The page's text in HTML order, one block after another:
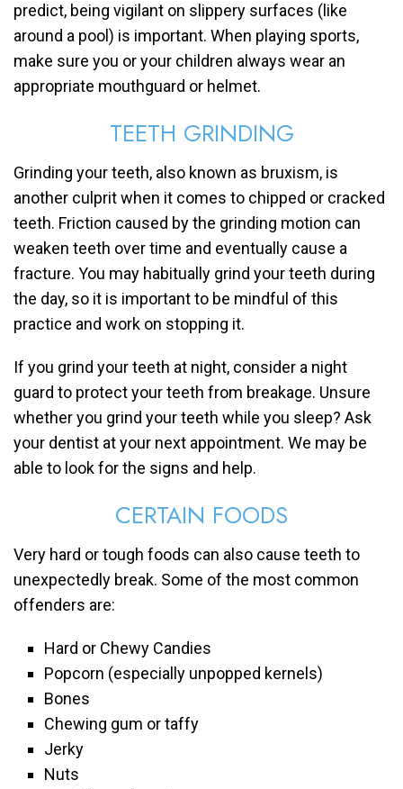
predict, being vigilant on slippery surfaces (like
around a pool) is important. When playing sports,
make sure you or your children always wear an
appropriate mouthguard or helmet.
TEETH GRINDING
Grinding your teeth, also known as bruxism, is
another culprit when it comes to chipped or cracked
teeth. Friction caused by the grinding motion can
weaken teeth over time and eventually cause a
fracture. You may habitually grind your teeth during
the day, so it is important to be mindful of this
practice and work on stopping it.
If you grind your teeth at night, consider a night
guard to protect your teeth from breakage. Unsure
whether you grind your teeth while you sleep? Ask
your dentist at your next appointment. We may be
able to look for the signs and help.
CERTAIN FOODS
Very hard or tough foods can also cause teeth to
unexpectedly break. Some of the most common
offenders are:
Hard or Chewy Candies
Popcorn (especially unpopped kernels)
Bones
Chewing gum or taffy
Jerky
Nuts